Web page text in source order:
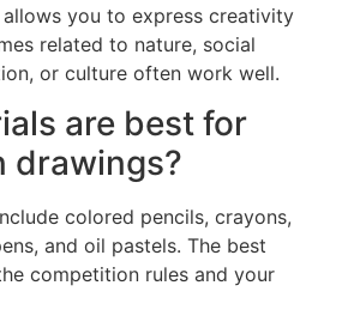
you to express creativity
related to nature, social
or culture often work well.
are best for
drawings?
colored pencils, crayons,
and oil pastels. The best
competition rules and your